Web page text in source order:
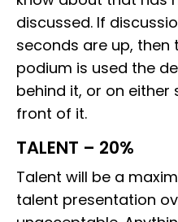
discussed. If
seconds are up, then
podium is used the
behind it, or on either
front of it.
TALENT – 20%
Talent will be a
talent presentation